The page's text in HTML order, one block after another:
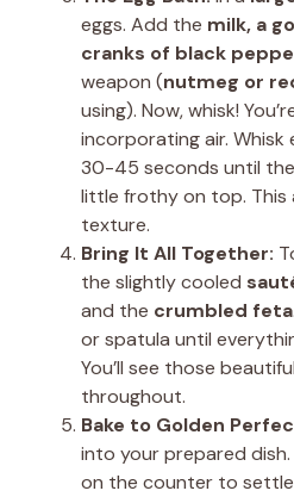
eggs. Add the milk, a
cranks of black
weapon (nutmeg or
using). Now, whisk!
incorporating air.
30-45 seconds until
little frothy on top. This
texture.
Bring It All Together:
the slightly cooled
and the crumbled feta
or spatula until
You’ll see those
throughout.
Bake to Golden
into your prepared
on the counter to